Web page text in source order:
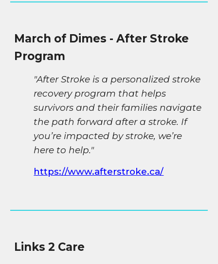
March of Dimes - After Stroke
Program
"After Stroke is a personalized stroke
recovery program that helps
survivors and their families navigate
the path forward after a stroke. If
you’re impacted by stroke, we’re
here to help."
https://www.afterstroke.ca/
Links 2 Care